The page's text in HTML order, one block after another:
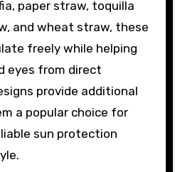
paper straw, toquilla
and wheat straw, these
freely while helping
eyes from direct
provide additional
a popular choice for
sun protection